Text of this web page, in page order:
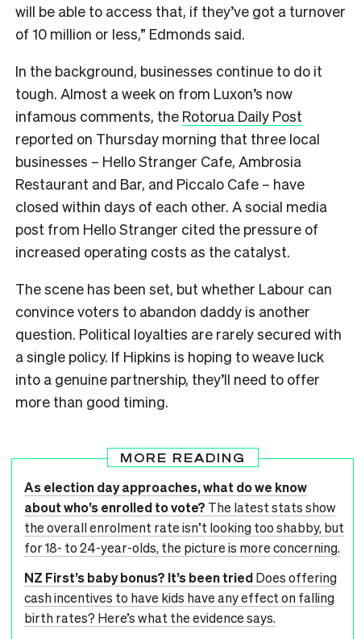
will be able to access that, if they’ve got a turnover
of 10 million or less,” Edmonds said.
In the background, businesses continue to do it
tough. Almost a week on from Luxon’s now
infamous comments, the Rotorua Daily Post
reported on Thursday morning that three local
businesses – Hello Stranger Cafe, Ambrosia
Restaurant and Bar, and Piccalo Cafe – have
closed within days of each other. A social media
post from Hello Stranger cited the pressure of
increased operating costs as the catalyst.
The scene has been set, but whether Labour can
convince voters to abandon daddy is another
question. Political loyalties are rarely secured with
a single policy. If Hipkins is hoping to weave luck
into a genuine partnership, they’ll need to offer
more than good timing.
MORE READING
As election day approaches, what do we know
about who’s enrolled to vote? The latest stats show
the overall enrolment rate isn’t looking too shabby, but
for 18- to 24-year-olds, the picture is more concerning.
NZ First’s baby bonus? It’s been triedDoes offering
cash incentives to have kids have any effect on falling
birth rates? Here’s what the evidence says.